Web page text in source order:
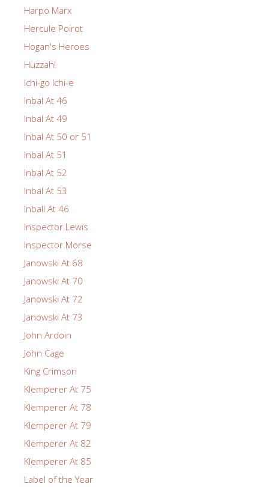
Harpo Marx
Hercule Poirot
Hogan's Heroes
Huzzah!
Ichi-go Ichi-e
Inbal At 46
Inbal At 49
Inbal At 50 or 51
Inbal At 51
Inbal At 52
Inbal At 53
Inball At 46
Inspector Lewis
Inspector Morse
Janowski At 68
Janowski At 70
Janowski At 72
Janowski At 73
John Ardoin
John Cage
King Crimson
Klemperer At 75
Klemperer At 78
Klemperer At 79
Klemperer At 82
Klemperer At 85
Label of the Year